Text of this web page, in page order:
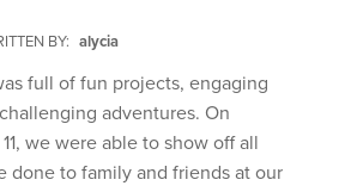
BY: alycia
full of fun projects, engaging
adventures. On
we were able to show off all
done to family and friends at our